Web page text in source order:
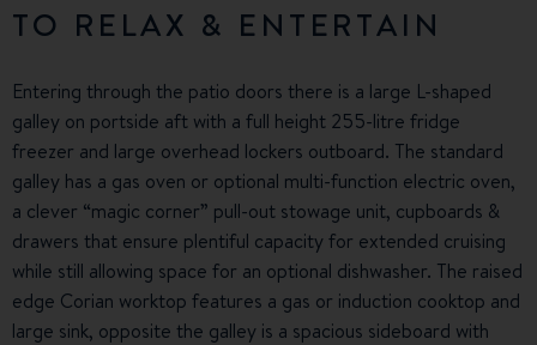
TO RELAX & ENTERTAIN
Entering through the patio doors there is a large L-shaped
galley on portside aft with a full height 255-litre fridge
freezer and large overhead lockers outboard. The standard
galley has a gas oven or optional multi-function electric oven,
a clever “magic corner” pull-out stowage unit, cupboards &
drawers that ensure plentiful capacity for extended cruising
while still allowing space for an optional dishwasher. The raised
edge Corian worktop features a gas or induction cooktop and
large sink, opposite the galley is a spacious sideboard with